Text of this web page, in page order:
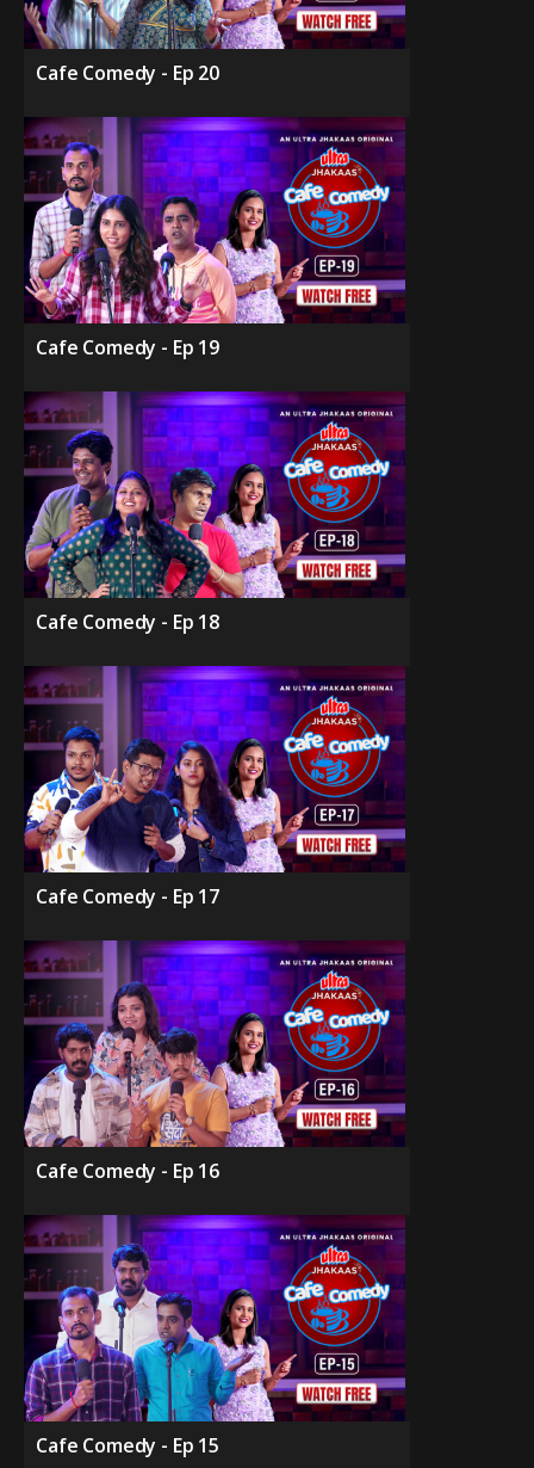
Cafe Comedy - Ep 20
Cafe Comedy - Ep 19
Cafe Comedy - Ep 18
Cafe Comedy - Ep 17
Cafe Comedy - Ep 16
Cafe Comedy - Ep 15